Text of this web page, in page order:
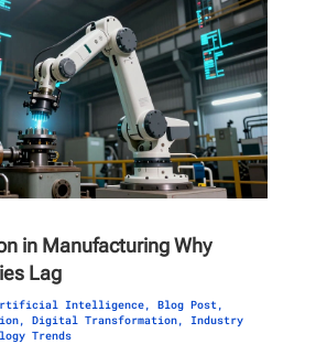
in Manufacturing Why
Lag
Intelligence, Blog Post,
, Digital Transformation, Industry
Trends